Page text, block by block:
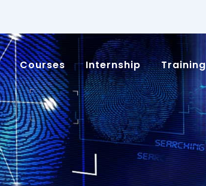
Courses Internship Training